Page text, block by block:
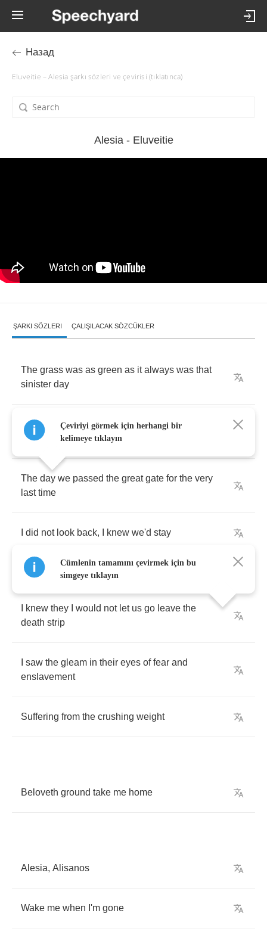
Назад
Eluveitie – Alesia şarkı sözleri ve çevirisi (tıklatınca)
Alesia - Eluveitie
ŞARKI SÖZLERI ÇALIŞILACAK SÖZCÜKLER
The grass was as green as it always was that
sinister day
The Blackbird sang their songs as they
did that black-letter day
The day we passed the great gate for the very
last time
did not look back, knew we'd stay
knew they would not let us go leave the
death strip
saw the gleam in their eyes of fear and
enslavement
Suffering from the crushing weight
Beloveth ground take me home
Alesia, Alisanos
Wake me when I'm gone
Çeviriyi görmek için herhangi bir
kelimeye tıklayın
Cümlenin tamamını çevirmek için bu
simgeye tıklayın